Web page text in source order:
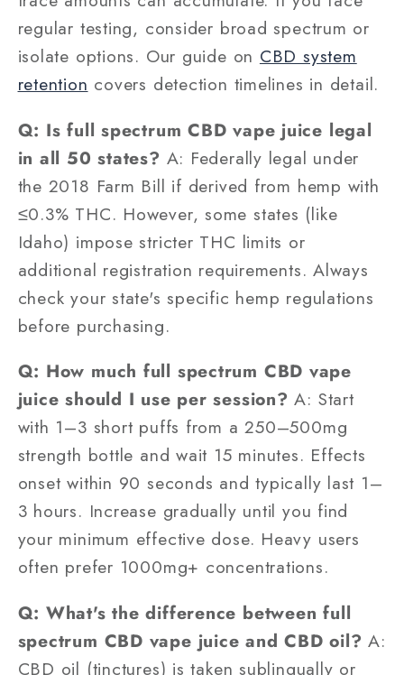
regular testing, consider broad spectrum or
isolate options. Our guide on CBD system
retention covers detection timelines in detail.
Q: Is full spectrum CBD vape juice legal
in all 50 states? A: Federally legal under
the 2018 Farm Bill if derived from hemp with
≤0.3% THC. However, some states (like
Idaho) impose stricter THC limits or
additional registration requirements. Always
check your state's specific hemp regulations
before purchasing.
Q: How much full spectrum CBD vape
juice should I use per session? A: Start
with 1–3 short puffs from a 250–500mg
strength bottle and wait 15 minutes. Effects
onset within 90 seconds and typically last 1–
3 hours. Increase gradually until you find
your minimum effective dose. Heavy users
often prefer 1000mg+ concentrations.
Q: What's the difference between full
spectrum CBD vape juice and CBD oil? A:
CBD oil (tinctures) is taken sublingually or